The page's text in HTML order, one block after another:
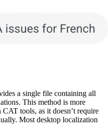
a single file containing all
This method is more
tools, as it doesn’t require
Most desktop localization